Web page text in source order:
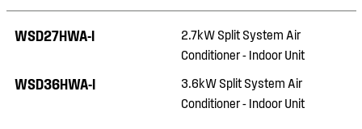
WSD27HWA-I
2.7kW Split System Air
Conditioner - Indoor Unit
WSD36HWA-I
3.6kW Split System Air
Conditioner - Indoor Unit